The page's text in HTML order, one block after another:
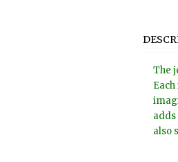
The
also